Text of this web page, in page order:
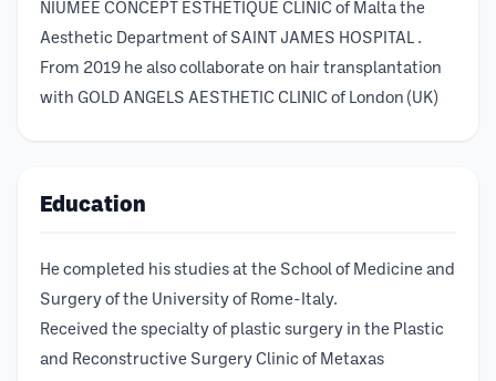
NIUMEE CONCEPT ESTHETIQUE CLINIC of Malta the
Aesthetic Department of SAINT JAMES HOSPITAL .
From 2019 he also collaborate on hair transplantation
with GOLD ANGELS AESTHETIC CLINIC of London (UK)
Education
He completed his studies at the School of Medicine and
Surgery of the University of Rome-Italy.
Received the specialty of plastic surgery in the Plastic
and Reconstructive Surgery Clinic of Metaxas